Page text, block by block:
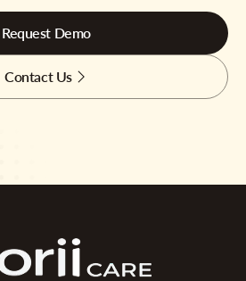
Request Demo
Contact Us